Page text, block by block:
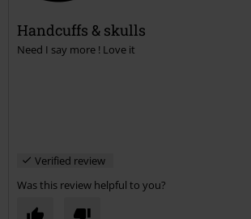
Send comment
Handcuffs & skulls
Need I say more ! Love it
Verified review
Was this review helpful to you?